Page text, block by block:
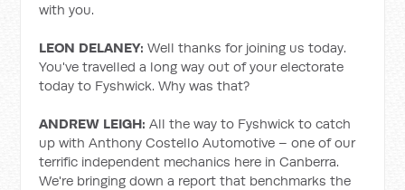
with you.
LEON DELANEY: Well thanks for joining us today.
You've travelled a long way out of your electorate
today to Fyshwick. Why was that?
ANDREW LEIGH: All the way to Fyshwick to catch
up with Anthony Costello Automotive – one of our
terrific independent mechanics here in Canberra.
We're bringing down a report that benchmarks the